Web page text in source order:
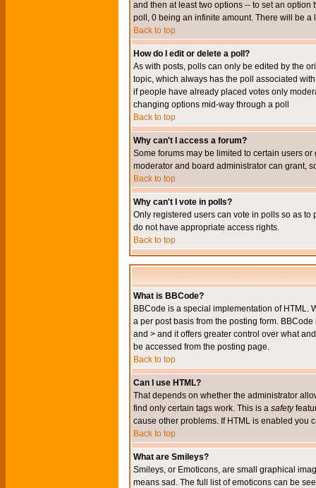
and then at least two options -- to set an
poll, 0 being an infinite amount. There will be
Back to top
How do I edit or delete a poll?
As with posts, polls can only be edited by the
topic, which always has the poll associated
if people have already placed votes only
changing options mid-way through a poll
Back to top
Why can't I access a forum?
Some forums may be limited to certain users
moderator and board administrator can grant,
Back to top
Why can't I vote in polls?
Only registered users can vote in polls so as
do not have appropriate access rights.
Back to top
What is BBCode?
BBCode is a special implementation of HTML.
a per post basis from the posting form.
and > and it offers greater control over what
be accessed from the posting page.
Back to top
Can I use HTML?
That depends on whether the administrator
find only certain tags work. This is a safety
cause other problems. If HTML is enabled you
Back to top
What are Smileys?
Smileys, or Emoticons, are small graphical
means sad. The full list of emoticons can be